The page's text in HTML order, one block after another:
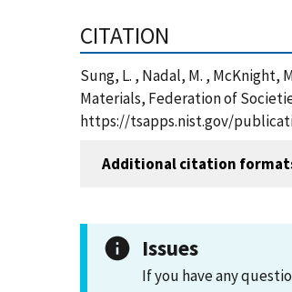
CITATION
Sung, L. , Nadal, M. ,
Materials, Federation of
https://tsapps.nist.gov/
Additional citation
Issues
If you have any